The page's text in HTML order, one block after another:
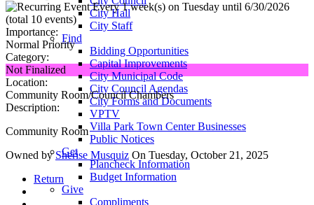
City Hall
City Staff
Find
Bidding Opportunities
Capital Improvements
City Municipal Code
City Council Agendas
City Forms and Documents
VPTV
Villa Park Town Center Businesses
Public Notices
Get
Plancheck Information
Budget Information
Give
Compliments
Every 1 week(s) on Tuesday until 6/30/2026
(total 10 events)
Importance:
Normal Priority
Category:
Not Finalized
Location:
Community Room/Council Chambers
Description:
Community Room
Owned bySherise Musquiz On Tuesday, October 21, 2025
Return